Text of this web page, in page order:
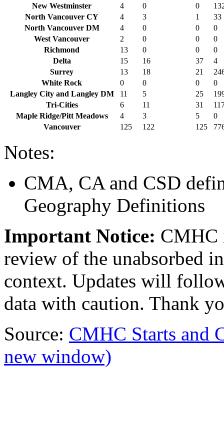
Vancouver 125 122 125
New Westminster
4 0 0
North Vancouver CY
4 3 1
33
North Vancouver DM
4 0 0
0
West Vancouver
2 0 0
0
Richmond
13 0 0
0
Delta
15 16 37
4
Surrey
13 18 21
White Rock
0 0 0
0
Langley City and Langley DM
11 5 25
Tri-Cities
6 11 31
Maple Ridge/Pitt Meadows
4 3 5 0
Notes:
CMA, CA and CSD
Geography Definitions
Important Notice: CMHC
review of the unabsorbed
context. Updates will
data with caution. Thank
Source: CMHC Starts and
new window)